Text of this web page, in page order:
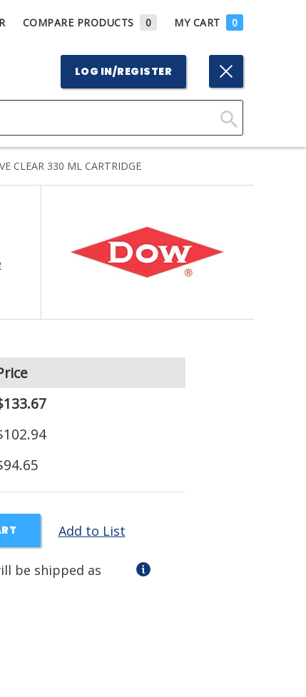
COMPARE PRODUCTS 0 MY CART 0
LOG IN/REGISTER
Click
CLEAR 330 ML CARTRIDGE
Add to List
be shipped as